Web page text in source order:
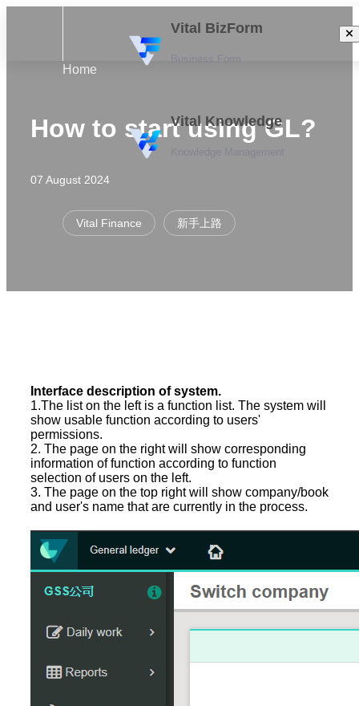
Vital BizForm
Vital Knowledge
Home
How to start using GL?
07 August 2024
Vital Finance 新手上路
Interface description of system.
1.The list on the left is a function list. The system will
show usable function according to users'
permissions.
2. The page on the right will show corresponding
information of function according to function
selection of users on the left.
3. The page on the top right will show company/book
and user's name that are currently in the process.